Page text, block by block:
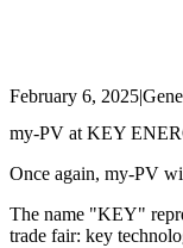
February 6, 2025|
my-PV at KEY
Once again, my-PV
The name "KEY"
trade fair: key